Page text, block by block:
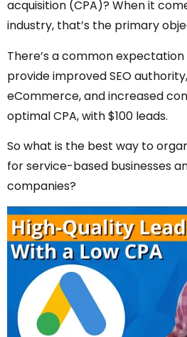
acquisition (CPA)? When it
industry, that’s the primary
There’s a common
provide improved SEO
eCommerce, and increased
optimal CPA, with $100 leads.
So what is the best way to
for service-based businesses
companies?